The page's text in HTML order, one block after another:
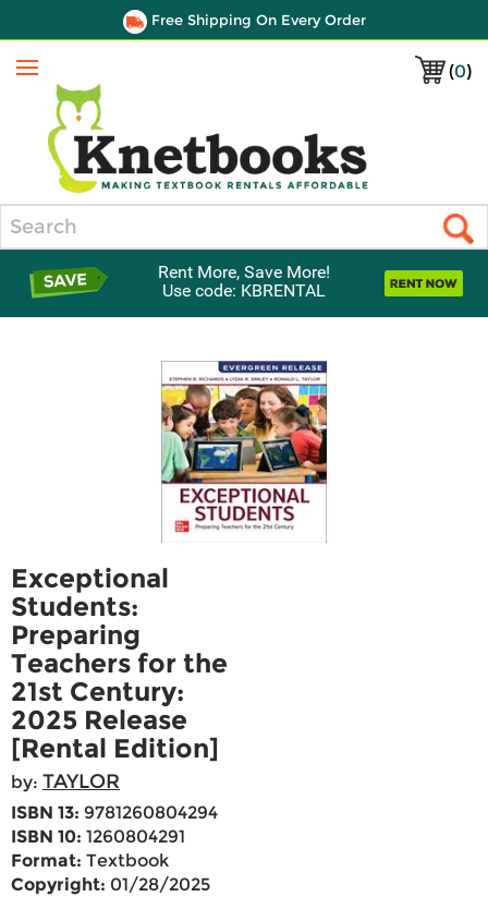
Free Shipping On Every Order
(0)
Menu
Rent More, Save More!
Use code: KBRENTAL
Exceptional
Students:
Preparing
Teachers for the
21st Century:
2025 Release
[Rental Edition]
by: TAYLOR
ISBN 13: 9781260804294
ISBN 10: 1260804291
Format: Textbook
Copyright: 01/28/2025